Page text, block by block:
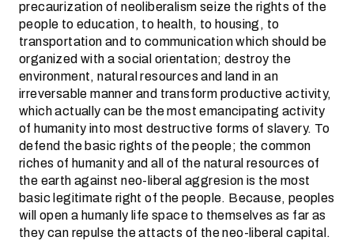
precaurization of neoliberalism seize the rights of the
people to education, to health, to housing, to
transportation and to communication which should be
organized with a social orientation; destroy the
environment, natural resources and land in an
irreversable manner and transform productive activity,
which actually can be the most emancipating activity
of humanity into most destructive forms of slavery. To
defend the basic rights of the people; the common
riches of humanity and all of the natural resources of
the earth against neo-liberal aggresion is the most
basic legitimate right of the people. Because, peoples
will open a humanly life space to themselves as far as
they can repulse the attacts of the neo-liberal capital.